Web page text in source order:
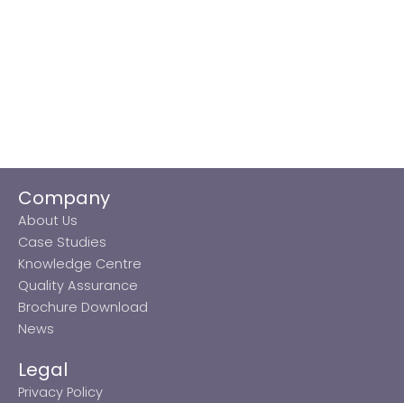
Company
About Us
Case Studies
Knowledge Centre
Quality Assurance
Brochure Download
News
Legal
Privacy Policy